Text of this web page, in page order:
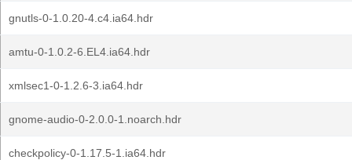
gnutls-0-1.0.20-4.c4.ia64.hdr
amtu-0-1.0.2-6.EL4.ia64.hdr
xmlsec1-0-1.2.6-3.ia64.hdr
gnome-audio-0-2.0.0-1.noarch.hdr
checkpolicy-0-1.17.5-1.ia64.hdr